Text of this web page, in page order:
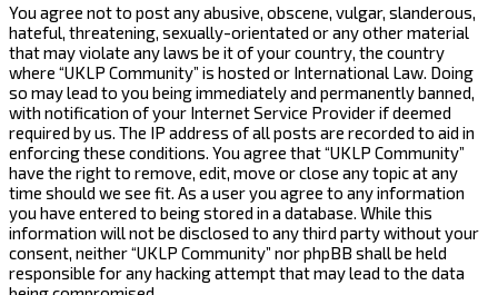
You agree not to post any abusive, obscene, vulgar, slanderous,
hateful, threatening, sexually-orientated or any other material
that may violate any laws be it of your country, the country
where “UKLP Community” is hosted or International Law. Doing
so may lead to you being immediately and permanently banned,
with notification of your Internet Service Provider if deemed
required by us. The IP address of all posts are recorded to aid in
enforcing these conditions. You agree that “UKLP Community”
have the right to remove, edit, move or close any topic at any
time should we see fit. As a user you agree to any information
you have entered to being stored in a database. While this
information will not be disclosed to any third party without your
consent, neither “UKLP Community” nor phpBB shall be held
responsible for any hacking attempt that may lead to the data